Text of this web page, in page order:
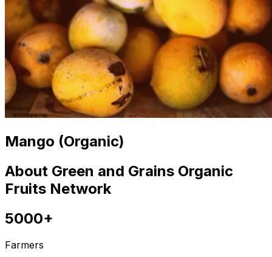
Mango (Organic)
About Green and Grains Organic
Fruits Network
5000+
Farmers